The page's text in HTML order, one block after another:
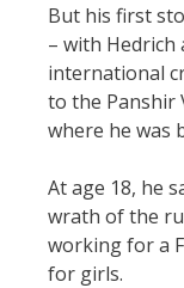
But his first
– with Hedrich
international
to the Panshir
where he was
At age 18, he
wrath of the
working for a
for girls.